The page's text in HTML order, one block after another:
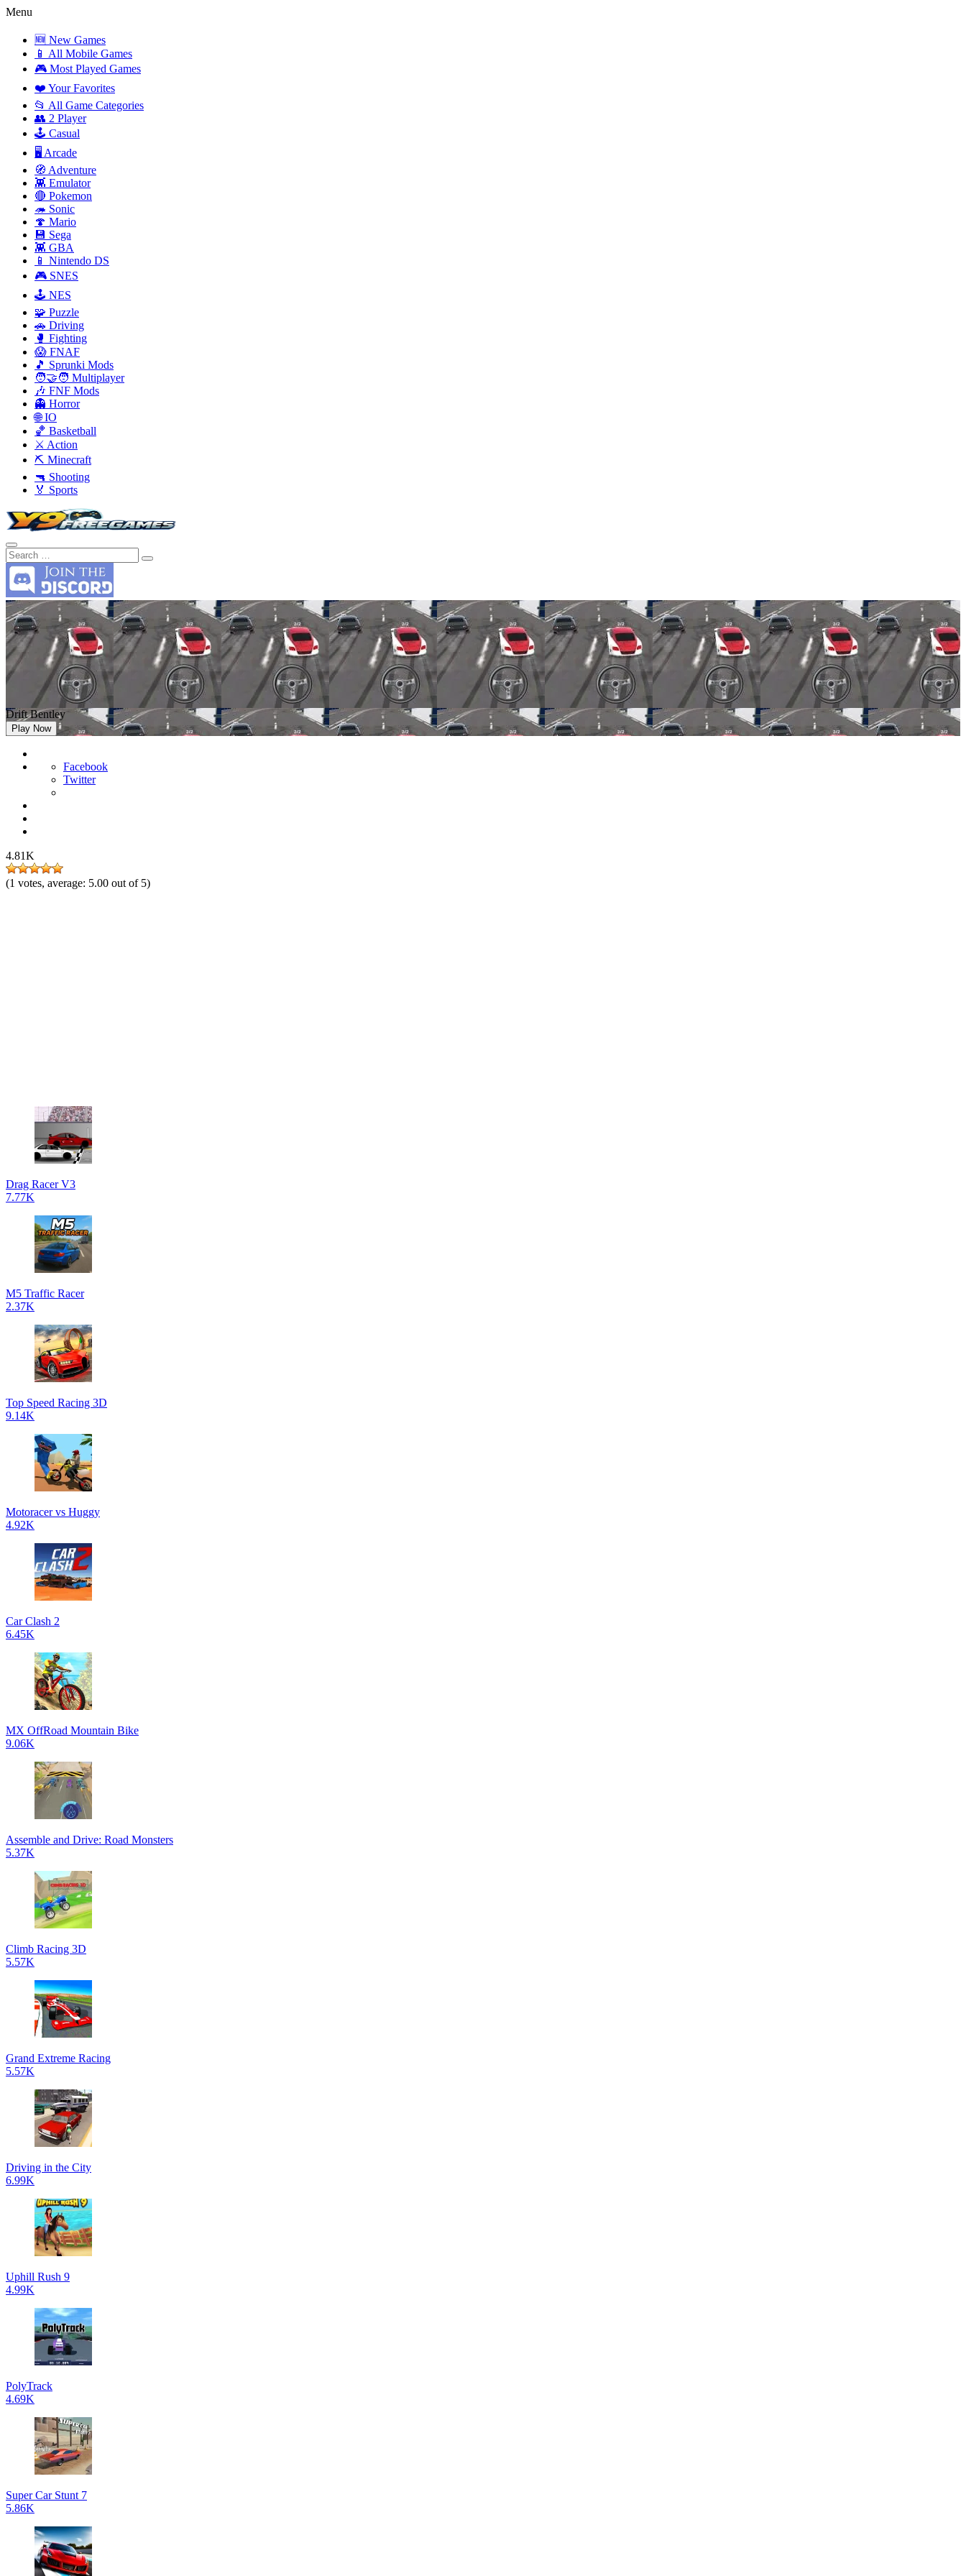
Menu
🆕 New Games
📱 All Mobile Games
🎮 Most Played Games
❤️ Your Favorites
📂 All Game Categories
👥 2 Player
🕹️ Casual
🖥️ Arcade
🧭 Adventure
👾 Emulator
🔴 Pokemon
🦔 Sonic
🍄 Mario
💾 Sega
👾 GBA
📱 Nintendo DS
🎮 SNES
🕹️ NES
🧩 Puzzle
🚗 Driving
🥊 Fighting
😱 FNAF
🎵 Sprunki Mods
🧑‍🤝‍🧑 Multiplayer
🎶 FNF Mods
👻 Horror
🌐 IO
🏀 Basketball
⚔️ Action
⛏️ Minecraft
🔫 Shooting
🏅 Sports
Drift Bentley
Play Now
Facebook
Twitter
4.81K
(1 votes, average: 5.00 out of 5)
Drag Racer V3
7.77K
M5 Traffic Racer
2.37K
Top Speed Racing 3D
9.14K
Motoracer vs Huggy
4.92K
Car Clash 2
6.45K
MX OffRoad Mountain Bike
9.06K
Assemble and Drive: Road Monsters
5.37K
Climb Racing 3D
5.57K
Grand Extreme Racing
5.57K
Driving in the City
6.99K
Uphill Rush 9
4.99K
PolyTrack
4.69K
Super Car Stunt 7
5.86K